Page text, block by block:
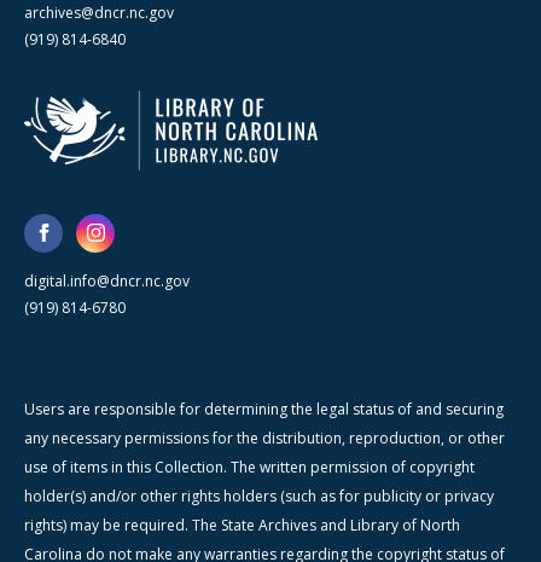
archives@dncr.nc.gov
(919) 814-6840
digital.info@dncr.nc.gov
(919) 814-6780
Users are responsible for determining the legal status of and securing
any necessary permissions for the distribution, reproduction, or other
use of items in this Collection. The written permission of copyright
holder(s) and/or other rights holders (such as for publicity or privacy
rights) may be required. The State Archives and Library of North
Carolina do not make any warranties regarding the copyright status of